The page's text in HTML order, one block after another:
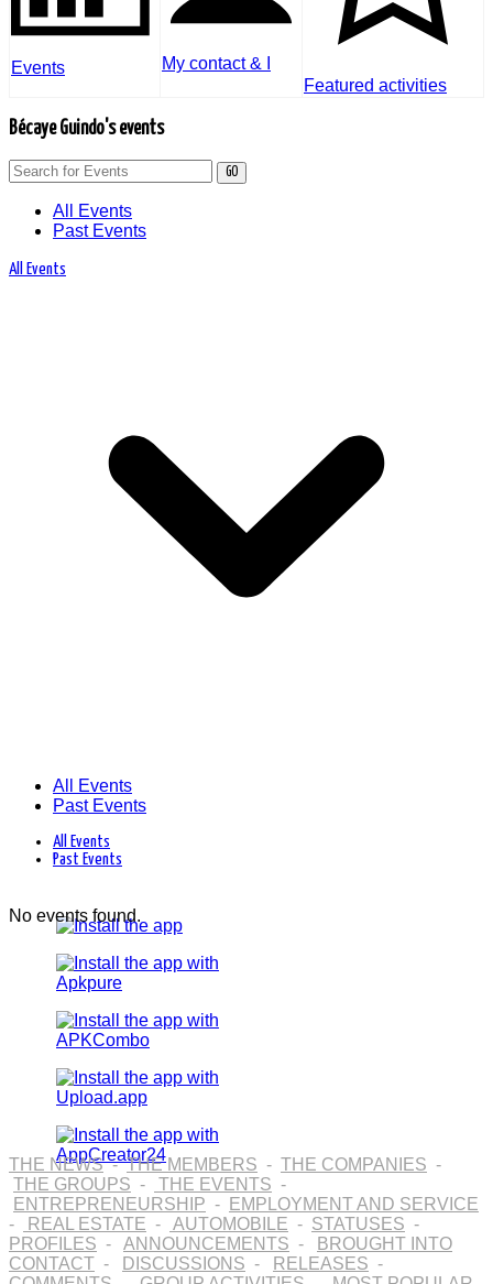
Events
My contact & I
Featured activities
Bécaye Guindo's events
GO
All Events
Past Events
All Events
All Events
Past Events
All Events
Past Events
No events found.
THE NEWS-THE MEMBERS - THE COMPANIES -
THE GROUPS - THE EVENTS -
ENTREPRENEURSHIP -
EMPLOYMENT AND SERVICE
-
REAL ESTATE - AUTOMOBILE - STATUSES -
PROFILES - ANNOUNCEMENTS -
BROUGHT INTO
CONTACT - DISCUSSIONS - RELEASES -